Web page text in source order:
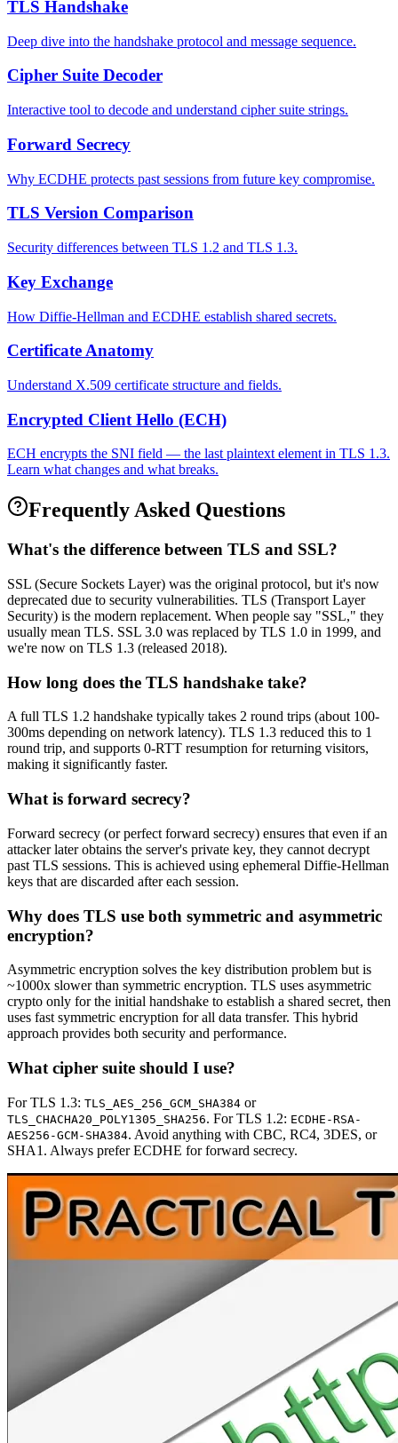
TLS Handshake
Deep dive into the handshake protocol and message sequence.
Cipher Suite Decoder
Interactive tool to decode and understand cipher suite strings.
Forward Secrecy
Why ECDHE protects past sessions from future key compromise.
TLS Version Comparison
Security differences between TLS 1.2 and TLS 1.3.
Key Exchange
How Diffie-Hellman and ECDHE establish shared secrets.
Certificate Anatomy
Understand X.509 certificate structure and fields.
Encrypted Client Hello (ECH)
ECH encrypts the SNI field — the last plaintext element in TLS 1.3.
Learn what changes and what breaks.
Frequently Asked Questions
What's the difference between TLS and SSL?
SSL (Secure Sockets Layer) was the original protocol, but it's now
deprecated due to security vulnerabilities. TLS (Transport Layer
Security) is the modern replacement. When people say "SSL," they
usually mean TLS. SSL 3.0 was replaced by TLS 1.0 in 1999, and
we're now on TLS 1.3 (released 2018).
How long does the TLS handshake take?
A full TLS 1.2 handshake typically takes 2 round trips (about 100-
300ms depending on network latency). TLS 1.3 reduced this to 1
round trip, and supports 0-RTT resumption for returning visitors,
making it significantly faster.
What is forward secrecy?
Forward secrecy (or perfect forward secrecy) ensures that even if an
attacker later obtains the server's private key, they cannot decrypt
past TLS sessions. This is achieved using ephemeral Diffie-Hellman
keys that are discarded after each session.
Why does TLS use both symmetric and asymmetric
encryption?
Asymmetric encryption solves the key distribution problem but is
~1000x slower than symmetric encryption. TLS uses asymmetric
crypto only for the initial handshake to establish a shared secret, then
uses fast symmetric encryption for all data transfer. This hybrid
approach provides both security and performance.
What cipher suite should I use?
For TLS 1.3: TLS_AES_256_GCM_SHA384 or
TLS_CHACHA20_POLY1305_SHA256. For TLS 1.2: ECDHE-RSA-
AES256-GCM-SHA384. Avoid anything with CBC, RC4, 3DES, or
SHA1. Always prefer ECDHE for forward secrecy.